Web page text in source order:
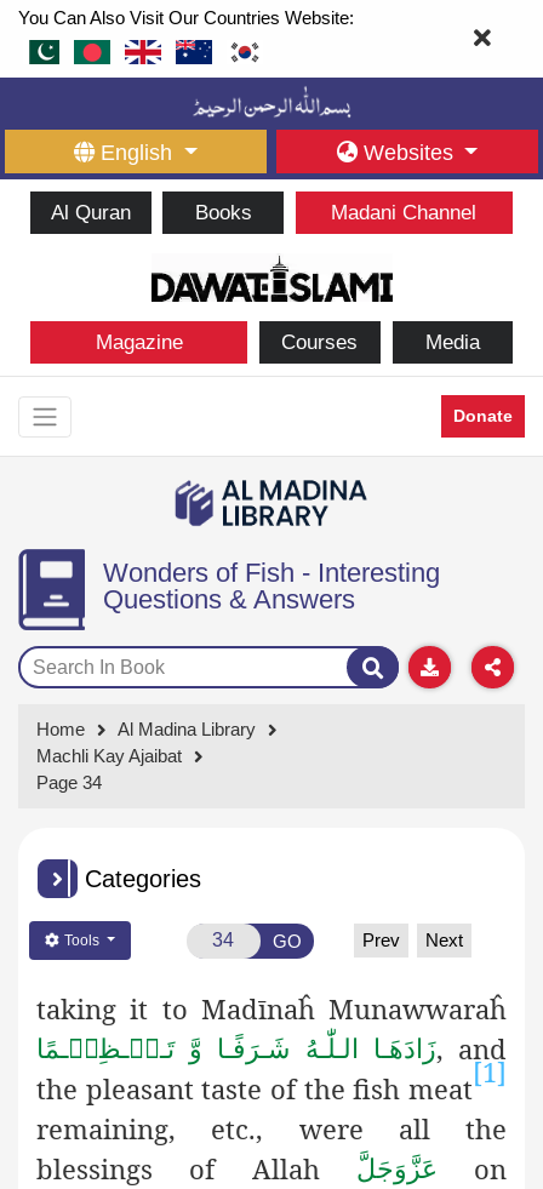
You Can Also Visit Our Countries Website:
English Websites
Al Quran Books Madani Channel
Magazine Courses Media
Donate
Wonders of Fish - Interesting
Questions & Answers
Home
Al Madina Library
Machli Kay Ajaibat
Page 34
Categories
Tools GO Prev Next
taking it to Madīnaĥ Munawwaraĥ
زَادَھَـا الـلّٰـهُ شَـرَفًـا وَّ تَـعۡـظِیۡـمًا, and
the pleasant taste of the fish meat[1]
remaining, etc., were all the
blessings of Allah
عَزَّوَجَلَّ
on